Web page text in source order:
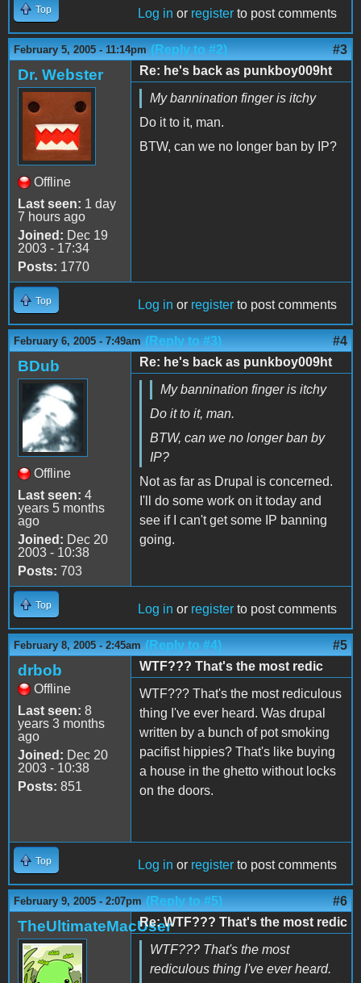
Top Log in or register to post comments
February 5, 2005 - 11:14pm (Reply to #2) #3
Dr. Webster
Offline
Last seen: 1 day
7 hours ago
Joined: Dec 19
2003 - 17:34
Posts: 1770
Re: he's back as punkboy009ht
My bannination finger is itchy
Do it to it, man.
BTW, can we no longer ban by IP?
Top Log in or register to post comments
February 6, 2005 - 7:49am (Reply to #3) #4
BDub
Offline
Last seen: 4
years 5 months
ago
Joined: Dec 20
2003 - 10:38
Posts: 703
Re: he's back as punkboy009ht
My bannination finger is itchy
Do it to it, man.
BTW, can we no longer ban by
IP?
Not as far as Drupal is concerned.
I'll do some work on it today and
see if I can't get some IP banning
going.
Top Log in or register to post comments
February 8, 2005 - 2:45am (Reply to #4) #5
drbob
Offline
Last seen: 8
years 3 months
ago
Joined: Dec 20
2003 - 10:38
Posts: 851
WTF??? That's the most redic
WTF??? That's the most rediculous
thing I've ever heard. Was drupal
written by a bunch of pot smoking
pacifist hippies? That's like buying
a house in the ghetto without locks
on the doors.
Top Log in or register to post comments
February 9, 2005 - 2:07pm (Reply to #5) #6
TheUltimateMacUserRe: WTF??? That's the most redic
WTF??? That's the most
rediculous thing I've ever heard.